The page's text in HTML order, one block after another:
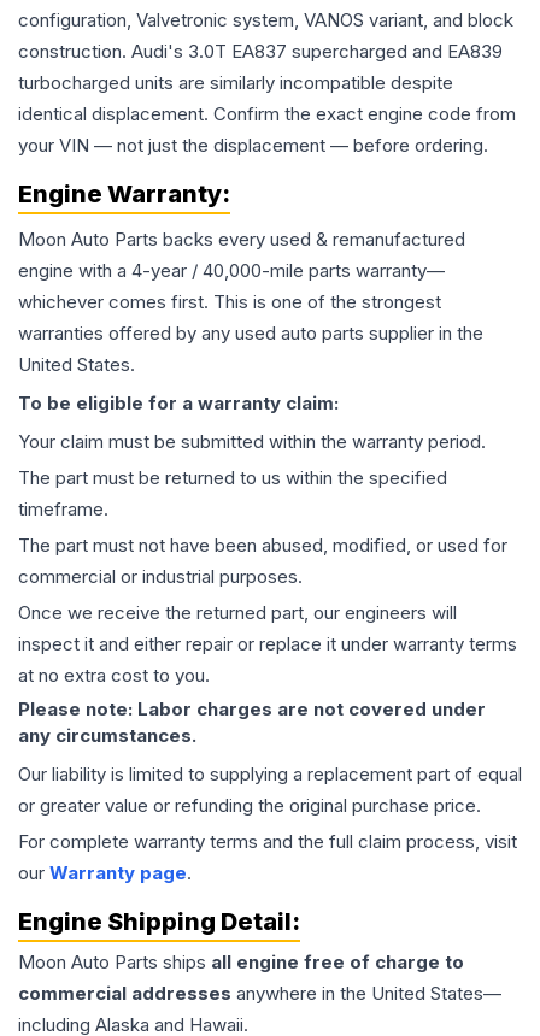
configuration, Valvetronic system, VANOS variant, and block
construction. Audi's 3.0T EA837 supercharged and EA839
turbocharged units are similarly incompatible despite
identical displacement. Confirm the exact engine code from
your VIN — not just the displacement — before ordering.
Engine Warranty:
Moon Auto Parts backs every used & remanufactured
engine with a 4-year / 40,000-mile parts warranty—
whichever comes first. This is one of the strongest
warranties offered by any used auto parts supplier in the
United States.
To be eligible for a warranty claim:
Your claim must be submitted within the warranty period.
The part must be returned to us within the specified
timeframe.
The part must not have been abused, modified, or used for
commercial or industrial purposes.
Once we receive the returned part, our engineers will
inspect it and either repair or replace it under warranty terms
at no extra cost to you.
Please note: Labor charges are not covered under
any circumstances.
Our liability is limited to supplying a replacement part of equal
or greater value or refunding the original purchase price.
For complete warranty terms and the full claim process, visit
our Warranty page.
Engine Shipping Detail:
Moon Auto Parts ships all engine free of charge to
commercial addresses anywhere in the United States—
including Alaska and Hawaii.